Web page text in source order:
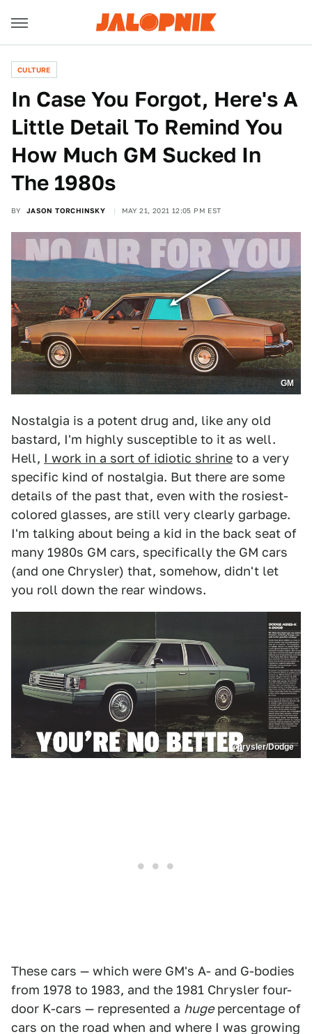
CULTURE
In Case You Forgot, Here's A
Little Detail To Remind You
How Much GM Sucked In
The 1980s
BY JASON TORCHINSKY MAY 21, 2021 12:05 PM EST
GM
Nostalgia is a potent drug and, like any old
bastard, I'm highly susceptible to it as well.
Hell, I work in a sort of idiotic shrine to a very
specific kind of nostalgia. But there are some
details of the past that, even with the rosiest-
colored glasses, are still very clearly garbage.
I'm talking about being a kid in the back seat of
many 1980s GM cars, specifically the GM cars
(and one Chrysler) that, somehow, didn't let
you roll down the rear windows.
Chrysler/Dodge
These cars — which were GM's A- and G-bodies
from 1978 to 1983, and the 1981 Chrysler four-
door K-cars — represented a hugepercentage of
cars on the road when and where I was growing